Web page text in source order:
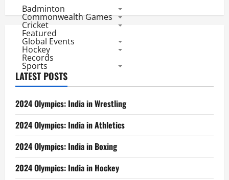
Asia
Cup
Hockey
Badminton
Commonwealth Games
Cricket
Featured
Global Events
Hockey
Records
Sports
LATEST POSTS
2024 Olympics: India in Wrestling
2024 Olympics: India in Athletics
2024 Olympics: India in Boxing
2024 Olympics: India in Hockey